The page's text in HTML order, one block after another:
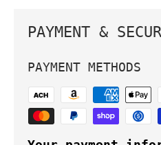
PAYMENT &
PAYMENT METHODS